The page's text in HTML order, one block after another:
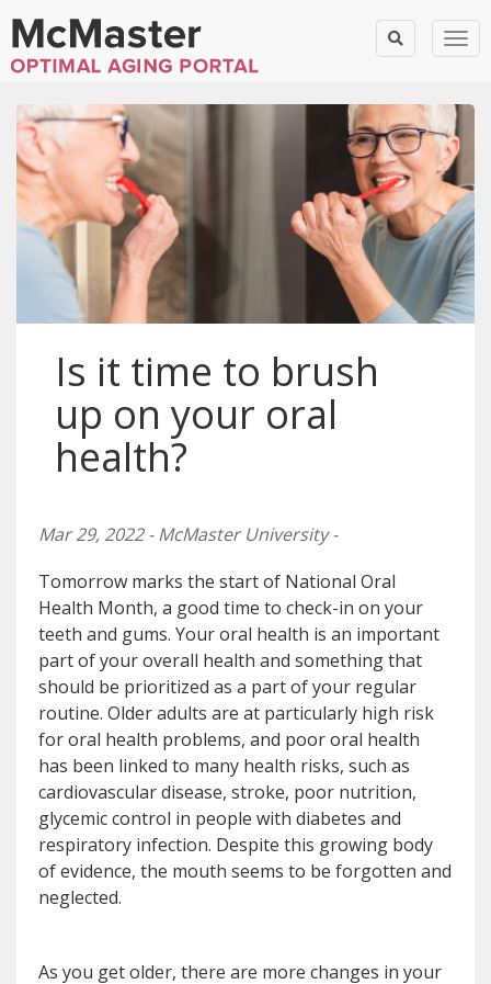
Is it time to brush
up on your oral
health?
Mar 29, 2022 - McMaster University -
Tomorrow marks the start of National Oral
Health Month, a good time to check-in on your
teeth and gums. Your oral health is an important
part of your overall health and something that
should be prioritized as a part of your regular
routine. Older adults are at particularly high risk
for oral health problems, and poor oral health
has been linked to many health risks, such as
cardiovascular disease, stroke, poor nutrition,
glycemic control in people with diabetes and
respiratory infection. Despite this growing body
of evidence, the mouth seems to be forgotten and
neglected.
As you get older, there are more changes in your